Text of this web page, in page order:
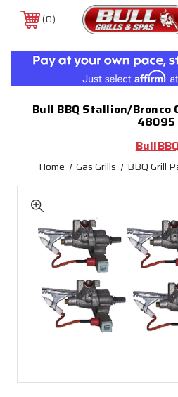
0
Bull BBQ Stallion/Bronco
48095
Home Gas Grills BBQ Grill